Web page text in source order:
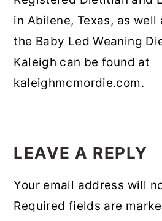
in Abilene, Texas, as well
the Baby Led Weaning
Kaleigh can be found at
kaleighmcmordie.com.
LEAVE A REPLY
Your email address will
Required fields are